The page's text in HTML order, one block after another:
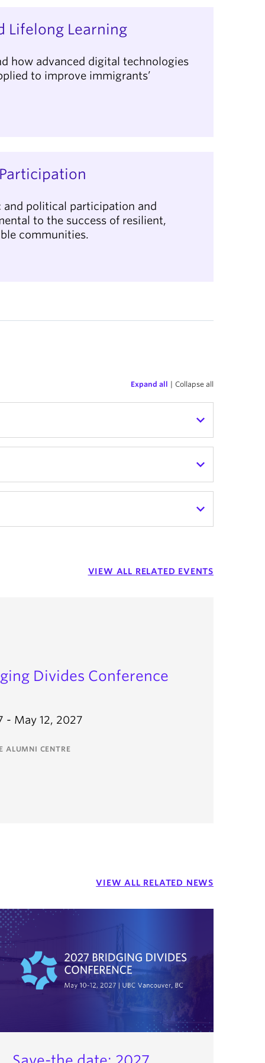
Lifelong Learning
how advanced digital technologies
to improve immigrants’
political participation and
to the success of resilient,
communities.
Expand all | Collapse all
VIEW ALL RELATED EVENTS
Divides Conference
- May 12, 2027
ALUMNI CENTRE
VIEW ALL RELATED NEWS